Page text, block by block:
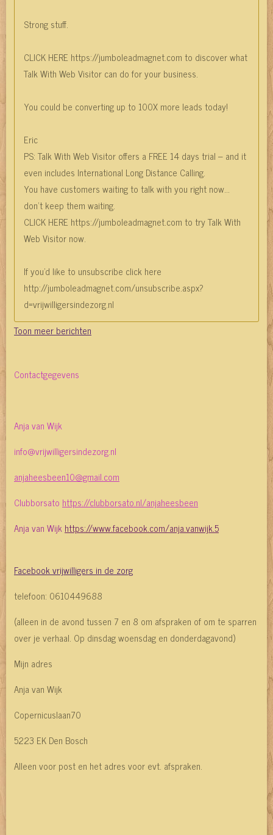
Strong stuff.
CLICK HERE https://jumboleadmagnet.com to discover what
Talk With Web Visitor can do for your business.
You could be converting up to 100X more leads today!
Eric
PS: Talk With Web Visitor offers a FREE 14 days trial – and it
even includes International Long Distance Calling.
You have customers waiting to talk with you right now…
don’t keep them waiting.
CLICK HERE https://jumboleadmagnet.com to try Talk With
Web Visitor now.
If you'd like to unsubscribe click here
http://jumboleadmagnet.com/unsubscribe.aspx?
d=vrijwilligersindezorg.nl
Toon meer berichten
Contactgegevens
Anja van Wijk
info@vrijwilligersindezorg.nl
anjaheesbeen10@gmail.com
Clubborsato https://clubborsato.nl/anjaheesbeen
Anja van Wijk https://www.facebook.com/anja.vanwijk.5
Facebook vrijwilligers in de zorg
telefoon: 0610449688
(alleen in de avond tussen 7 en 8 om afspraken of om te sparren
over je verhaal. Op dinsdag woensdag en donderdagavond)
Mijn adres
Anja van Wijk
Copernicuslaan70
5223 EK Den Bosch
Alleen voor post en het adres voor evt. afspraken.